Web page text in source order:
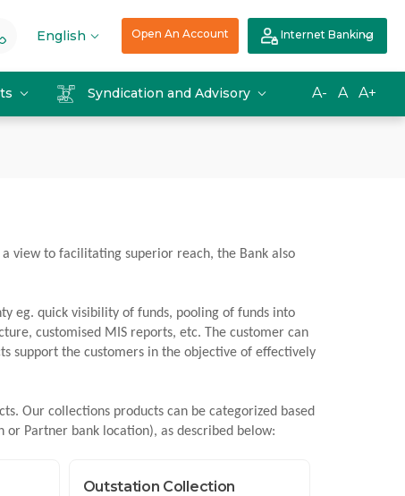
English Open An Account Internet Banking
Syndication and Advisory A- A A+
view to facilitating superior reach, the Bank also
eg. quick visibility of funds, pooling of funds into
customised MIS reports, etc. The customer can
support the customers in the objective of effectively
Our collections products can be categorized based
Partner bank location), as described below:
Outstation Collection